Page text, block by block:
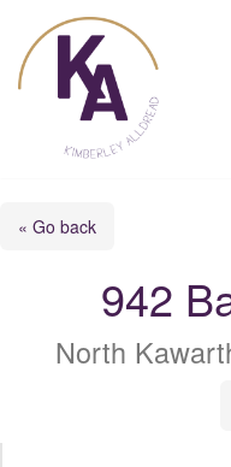
Skip
to
content
« Go back
942
North